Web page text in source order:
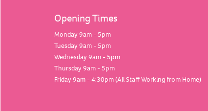
Opening Times
Monday 9am - 5pm
Tuesday 9am - 5pm
Wednesday 9am - 5pm
Thursday 9am - 5pm
Friday 9am - 4:30pm (All Staff Working from Home)